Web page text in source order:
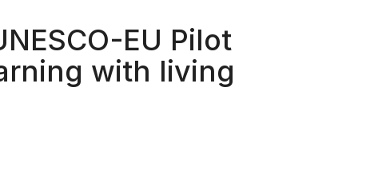
EU Pilot
with living